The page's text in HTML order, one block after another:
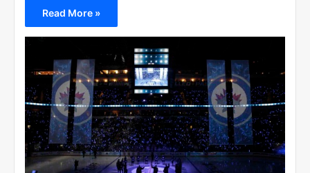
Read More »